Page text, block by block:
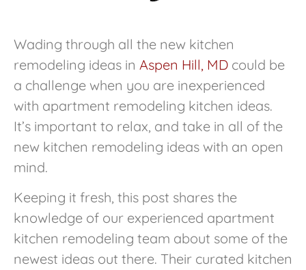
Wading through all the new kitchen
remodeling ideas in Aspen Hill, MD could be
a challenge when you are inexperienced
with apartment remodeling kitchen ideas.
It’s important to relax, and take in all of the
new kitchen remodeling ideas with an open
mind.
Keeping it fresh, this post shares the
knowledge of our experienced apartment
kitchen remodeling team about some of the
newest ideas out there. Their curated kitchen